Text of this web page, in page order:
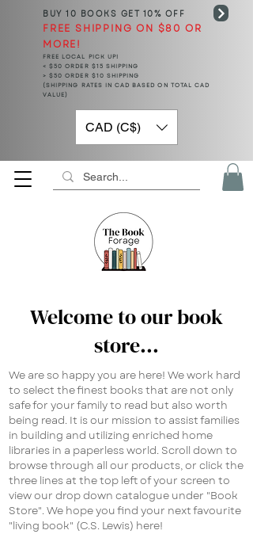
BUY 10 BOOKS GET 10% OFF
FREE SHIPPING ON $80 OR
MORE!
FREE LOCAL PICK UP!
< $50 ORDER $15 SHIPPING
> $50 ORDER $10 SHIPPING
(SHIPPING RATES IN CAD BASED ON TOTAL CAD
VALUE)
CAD (C$)
Welcome to our book
store...
We are so happy you are here! We work hard
to select the finest books that are not only
safe for your family to read but also worth
being read. It is our mission to assist families
in building and utilizing enriched home
libraries in a paperless world. Scroll down to
browse through all our products, or click the
three lines at the top left of your screen to
view our drop down catalogue under "Book
Store". We hope you find your next favourite
"living book" (C.S. Lewis) here!